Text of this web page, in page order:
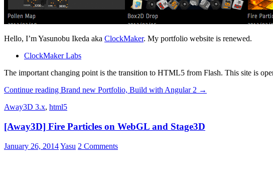
Hello, I’m Yasunobu Ikeda aka ClockMaker. My portfolio website is renewed.
ClockMaker Labs
The important changing point is the transition to HTML5 from Flash. This site is
Continue reading Brand new Portfolio, Build with Angular 2 →
Away3D 3.x, html5
[Away3D] Fire Particles on WebGL and Stage3D
January 26, 2014Yasu 2 Comments